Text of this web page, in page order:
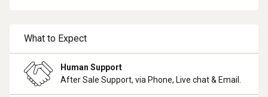
What to Expect
Human Support
After Sale Support, via Phone, Live chat & Email.